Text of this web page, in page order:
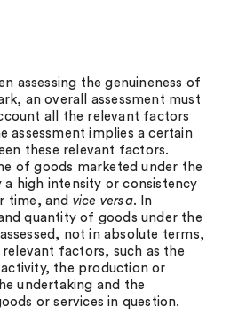
assessing the genuineness of
an overall assessment must
all the relevant factors
assessment implies a certain
these relevant factors.
of goods marketed under the
high intensity or consistency
time, and vice versa. In
quantity of goods under the
not in absolute terms,
factors, such as the
the production or
undertaking and the
or services in question.